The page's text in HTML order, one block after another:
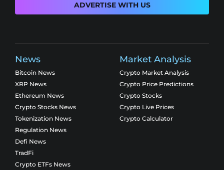
ADVERTISE WITH US
News
Bitcoin News
XRP News
Ethereum News
Crypto Stocks News
Tokenization News
Regulation News
Defi News
TradFi
Crypto ETFs News
Market Analysis
Crypto Market Analysis
Crypto Price Predictions
Crypto Stocks
Crypto Live Prices
Crypto Calculator